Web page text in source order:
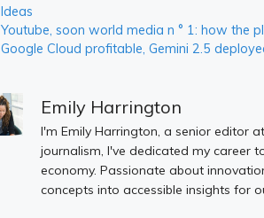
Categories
Ideas
Youtube, soon world media n ° 1: how the
Google Cloud profitable, Gemini 2.5
Emily Harrington
I'm Emily Harrington, a senior editor
journalism, I've dedicated my career
economy. Passionate about
concepts into accessible insights for